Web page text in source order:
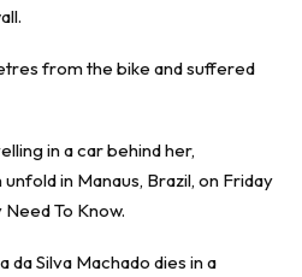
from the bike and suffered
in a car behind her,
in Manaus, Brazil, on Friday
Need To Know.